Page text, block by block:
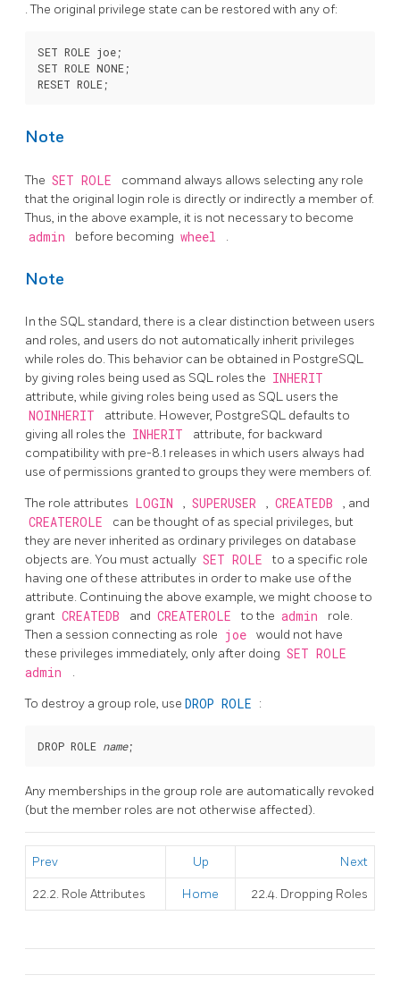
. The original privilege state can be restored with any of:
SET ROLE joe;
SET ROLE NONE;
Note
The SET ROLE
command always allows selecting any role
that the original login role is directly or indirectly a member of.
Thus, in the above example, it is not necessary to become
admin before becoming wheel .
Note
In the SQL standard, there is a clear distinction between users
and roles, and users do not automatically inherit privileges
while roles do. This behavior can be obtained in PostgreSQL
by giving roles being used as SQL roles the INHERIT
attribute, while giving roles being used as SQL users the
NOINHERIT attribute. However, PostgreSQL defaults to
giving all roles the INHERIT
attribute, for backward
compatibility with pre-8.1 releases in which users always had
use of permissions granted to groups they were members of.
The role attributes LOGIN , SUPERUSER , CREATEDB , and
CREATEROLE
can be thought of as special privileges, but
they are never inherited as ordinary privileges on database
objects are. You must actually SET ROLE
to a specific role
having one of these attributes in order to make use of the
attribute. Continuing the above example, we might choose to
grant CREATEDB and CREATEROLE to the admin
role.
Then a session connecting as role joe
would not have
these privileges immediately, only after doing SET ROLE
admin
.
To destroy a group role, use DROP ROLE :
DROP ROLE name
Any memberships in the group role are automatically revoked
(but the member roles are not otherwise affected).
Prev Up Next
22.2. Role Attributes Home 22.4. Dropping Roles